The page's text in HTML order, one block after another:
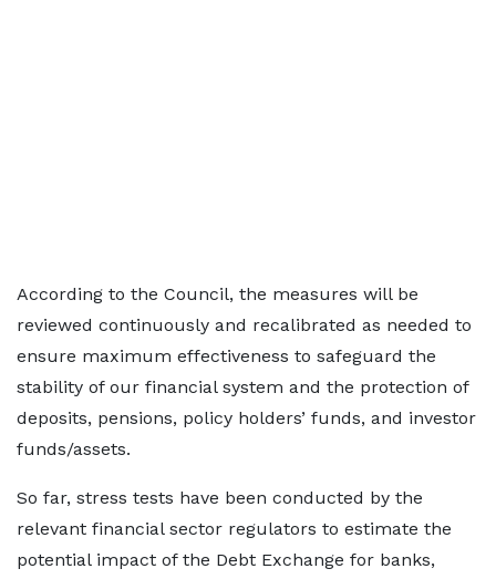
According to the Council, the measures will be
reviewed continuously and recalibrated as needed to
ensure maximum effectiveness to safeguard the
stability of our financial system and the protection of
deposits, pensions, policy holders’ funds, and investor
funds/assets.
So far, stress tests have been conducted by the
relevant financial sector regulators to estimate the
potential impact of the Debt Exchange for banks,